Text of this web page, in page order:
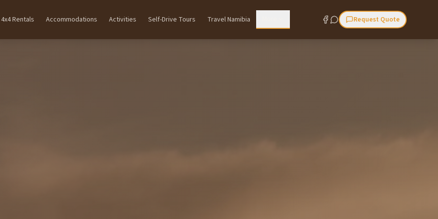
4x4 Rentals Accommodations Activities Self-Drive Tours Travel Namibia Request Quote